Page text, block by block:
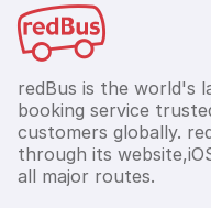
redBus is the world's
booking service
customers globally.
through its
all major routes.